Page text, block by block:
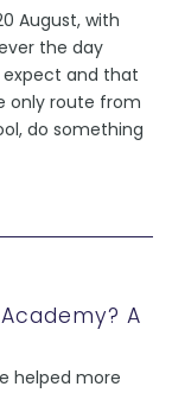
August, with
the day
expect and that
only route from
do something
A
helped more